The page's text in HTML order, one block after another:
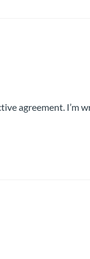
agreement. I’m